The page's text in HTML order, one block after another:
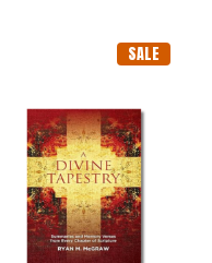
SALE